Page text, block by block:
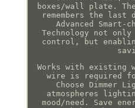
boxes/wall plate.
remembers the last
Advanced Smart-
Technology not
control, but
Works with existing
wire is required
Choose Dimmer
atmospheres
mood/need. Save